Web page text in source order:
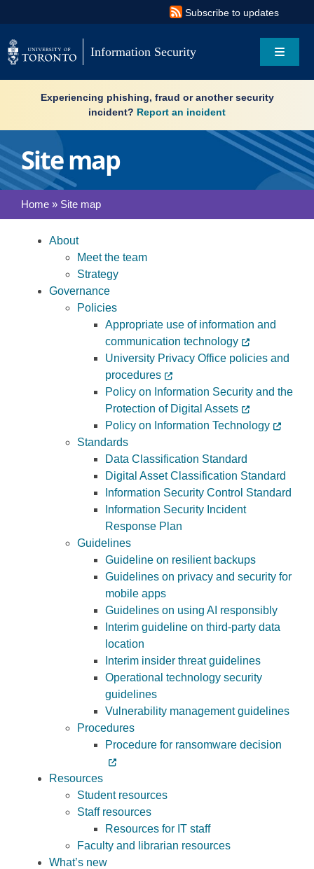
to
content
Subscribe to updates
Information Security
Toggle
Search
About
Governance
Resources
What’s new
Services
Experiencing phishing, fraud or another security
incident? Report an incident
Site map
Home» Site map
About
Meet the team
Strategy
Governance
Policies
Appropriate use of information and
communication technology
University Privacy Office policies and
procedures
Policy on Information Security and the
Protection of Digital Assets
Policy on Information Technology
Standards
Data Classification Standard
Digital Asset Classification Standard
Information Security Control Standard
Information Security Incident
Response Plan
Guidelines
Guideline on resilient backups
Guidelines on privacy and security for
mobile apps
Guidelines on using AI responsibly
Interim guideline on third-party data
location
Interim insider threat guidelines
Operational technology security
guidelines
Vulnerability management guidelines
Procedures
Procedure for ransomware decision
Resources
Student resources
Staff resources
Resources for IT staff
Faculty and librarian resources
What’s new